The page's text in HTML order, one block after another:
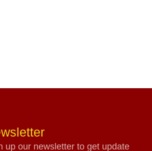
up our newsletter to get update